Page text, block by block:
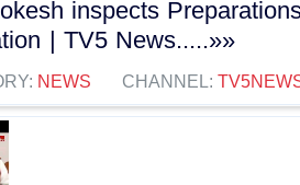
inspects
| TV5 News.....»»
NEWS CHANNEL: